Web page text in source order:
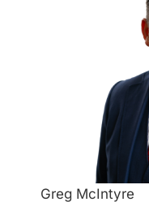
Greg McIntyre